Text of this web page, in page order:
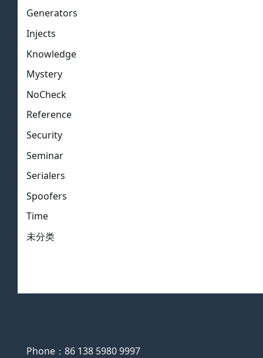
Generators
Injects
Knowledge
Mystery
NoCheck
Reference
Security
Seminar
Serialers
Spoofers
Time
未分类
Phone：86 138 5980 9997